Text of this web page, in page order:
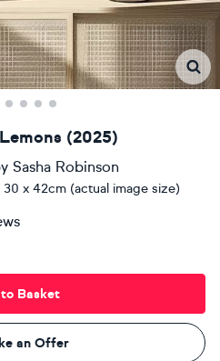
(2025)
Sasha Robinson
x 42cm (actual image size)
Basket
an Offer